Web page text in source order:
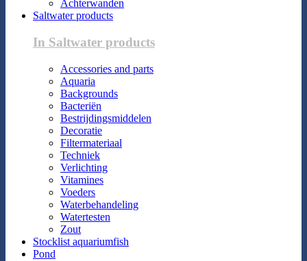
Achterwanden
Saltwater products
In Saltwater products
Accessories and parts
Aquaria
Backgrounds
Bacteriën
Bestrijdingsmiddelen
Decoratie
Filtermateriaal
Techniek
Verlichting
Vitamines
Voeders
Waterbehandeling
Watertesten
Zout
Stocklist aquariumfish
Pond